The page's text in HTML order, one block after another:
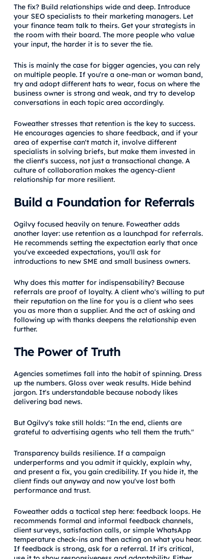
The fix? Build relationships wide and deep. Introduce
your SEO specialists to their marketing managers. Let
your finance team talk to theirs. Get your strategists in
the room with their board. The more people who value
your input, the harder it is to sever the tie.
This is mainly the case for bigger agencies, you can rely
on multiple people. If you're a one-man or woman band,
try and adopt different hats to wear, focus on where the
business owner is strong and weak, and try to develop
conversations in each topic area accordingly.
Foweather stresses that retention is the key to success.
He encourages agencies to share feedback, and if your
area of expertise can't match it, involve different
specialists in solving briefs, but make them invested in
the client's success, not just a transactional change. A
culture of collaboration makes the agency-client
relationship far more resilient.
Build a Foundation for Referrals
Ogilvy focused heavily on tenure. Foweather adds
another layer: use retention as a launchpad for referrals.
He recommends setting the expectation early that once
you've exceeded expectations, you'll ask for
introductions to new SME and small business owners.
Why does this matter for indispensability? Because
referrals are proof of loyalty. A client who's willing to put
their reputation on the line for you is a client who sees
you as more than a supplier. And the act of asking and
following up with thanks deepens the relationship even
further.
The Power of Truth
Agencies sometimes fall into the habit of spinning. Dress
up the numbers. Gloss over weak results. Hide behind
jargon. It's understandable because nobody likes
delivering bad news.
But Ogilvy's take still holds: "In the end, clients are
grateful to advertising agents who tell them the truth."
Transparency builds resilience. If a campaign
underperforms and you admit it quickly, explain why,
and present a fix, you gain credibility. If you hide it, the
client finds out anyway and now you've lost both
performance and trust.
Foweather adds a tactical step here: feedback loops. He
recommends formal and informal feedback channels,
client surveys, satisfaction calls, or simple WhatsApp
temperature check-ins and then acting on what you hear.
If feedback is strong, ask for a referral. If it's critical,